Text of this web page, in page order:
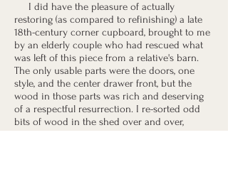
I did have the pleasure of actually
restoring (as compared to refinishing) a late
18th-century corner cupboard, brought to me
by an elderly couple who had rescued what
was left of this piece from a relative's barn.
The only usable parts were the doors, one
style, and the center drawer front, but the
wood in those parts was rich and deserving
of a respectful resurrection. I re-sorted odd
bits of wood in the shed over and over,